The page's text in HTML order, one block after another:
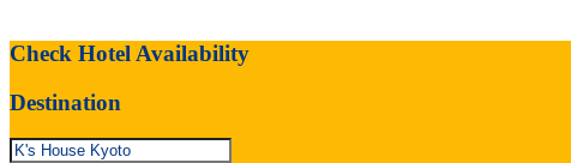
Check Hotel Availability
Destination